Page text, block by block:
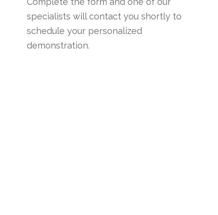
specialists will contact you shortly to
schedule your personalized
demonstration.